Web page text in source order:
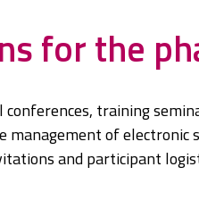
for the
conferences, training
management of
and participant